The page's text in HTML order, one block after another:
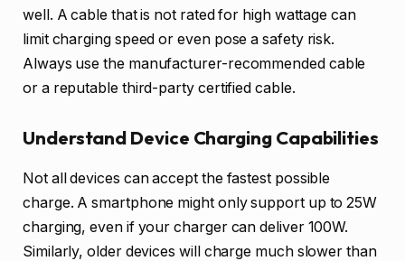
well. A cable that is not rated for high wattage can
limit charging speed or even pose a safety risk.
Always use the manufacturer-recommended cable
or a reputable third-party certified cable.
Understand Device Charging Capabilities
Not all devices can accept the fastest possible
charge. A smartphone might only support up to 25W
charging, even if your charger can deliver 100W.
Similarly, older devices will charge much slower than